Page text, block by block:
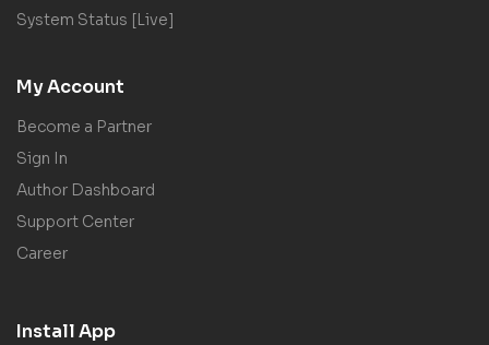
System Status [Live]
My Account
Become a Partner
Sign In
Author Dashboard
Support Center
Career
Install App